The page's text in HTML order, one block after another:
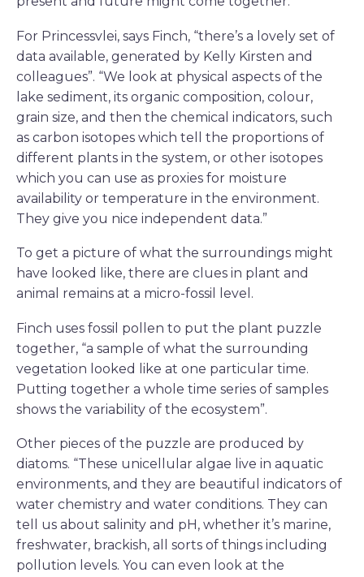
For Princessvlei, says Finch, “there’s a lovely set of
data available, generated by Kelly Kirsten and
colleagues”. “We look at physical aspects of the
lake sediment, its organic composition, colour,
grain size, and then the chemical indicators, such
as carbon isotopes which tell the proportions of
different plants in the system, or other isotopes
which you can use as proxies for moisture
availability or temperature in the environment.
They give you nice independent data.”
To get a picture of what the surroundings might
have looked like, there are clues in plant and
animal remains at a micro-fossil level.
Finch uses fossil pollen to put the plant puzzle
together, “a sample of what the surrounding
vegetation looked like at one particular time.
Putting together a whole time series of samples
shows the variability of the ecosystem”.
Other pieces of the puzzle are produced by
diatoms. “These unicellular algae live in aquatic
environments, and they are beautiful indicators of
water chemistry and water conditions. They can
tell us about salinity and pH, whether it’s marine,
freshwater, brackish, all sorts of things including
pollution levels. You can even look at the